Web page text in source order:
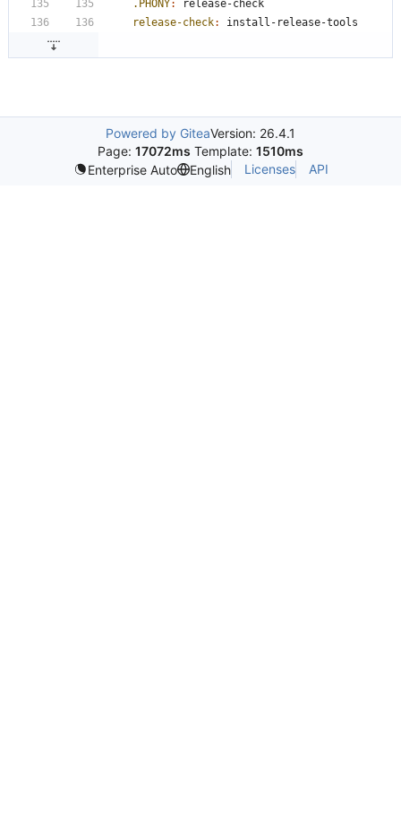
.PHONY: release-check
release-check: install - release-tools
Powered by GiteaVersion: 26.4.1
Page: 17072ms Template: 1510ms
Enterprise Auto
English Licenses API